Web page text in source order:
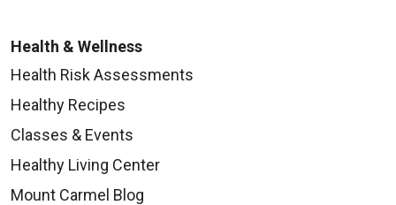
Health & Wellness
Health Risk Assessments
Healthy Recipes
Classes & Events
Healthy Living Center
Mount Carmel Blog